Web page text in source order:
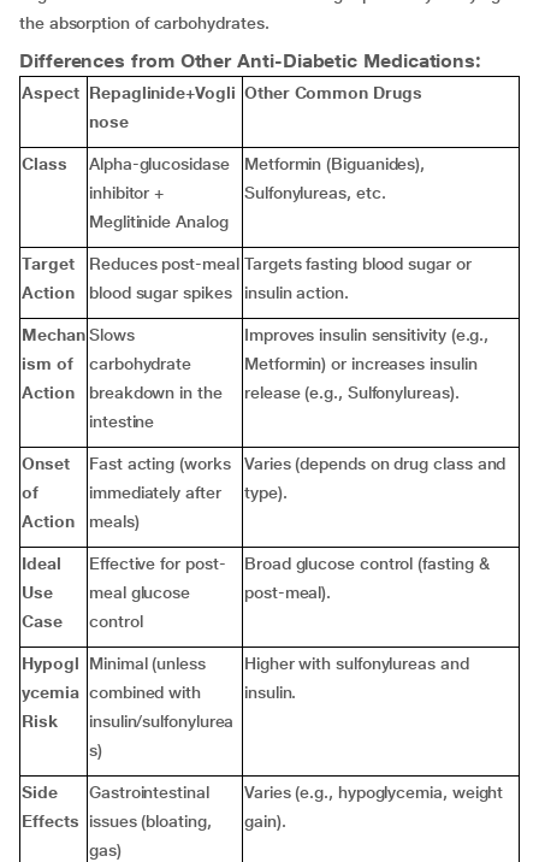
the absorption of carbohydrates.
Differences from Other Anti-Diabetic Medications:
Aspect Repaglinide+Vogli
nose
Other Common Drugs
Class
Alpha-glucosidase
inhibitor +
Meglitinide Analog
Metformin (Biguanides),
Sulfonylureas, etc.
Target
Action
Reduces post-meal
blood sugar spikes
Targets fasting blood sugar or
insulin action.
Mechan
ism of
Action
Slows
carbohydrate
breakdown in the
intestine
Improves insulin sensitivity (e.g.,
Metformin) or increases insulin
release (e.g., Sulfonylureas).
Onset
of
Action
Fast acting (works
immediately after
meals)
Varies (depends on drug class and
type).
Ideal
Use
Case
Effective for post-
meal glucose
control
Broad glucose control (fasting &
post-meal).
Hypogl
ycemia
Risk
Minimal (unless
combined with
insulin/sulfonylurea
s)
Higher with sulfonylureas and
insulin.
Side
Effects
Gastrointestinal
issues (bloating,
gas)
Varies (e.g., hypoglycemia, weight
gain).